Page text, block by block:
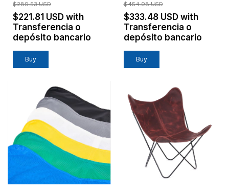
$289.53 USD
$221.81 USD with
Transferencia o
depósito bancario
Buy
$454.98 USD
$333.48 USD with
Transferencia o
depósito bancario
Buy